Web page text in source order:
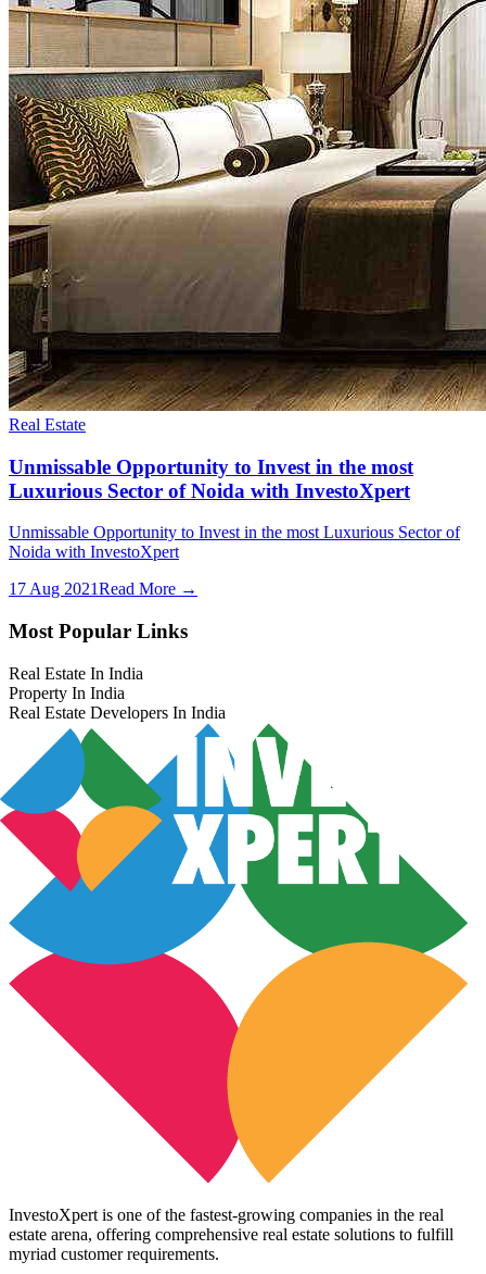
Real Estate
Unmissable Opportunity to Invest in the most
Luxurious Sector of Noida with InvestoXpert
Unmissable Opportunity to Invest in the most Luxurious Sector of
Noida with InvestoXpert
17 Aug 2021Read More →
Most Popular Links
Real Estate In India
Property In India
Real Estate Developers In India
InvestoXpert is one of the fastest-growing companies in the real
estate arena, offering comprehensive real estate solutions to fulfill
myriad customer requirements.